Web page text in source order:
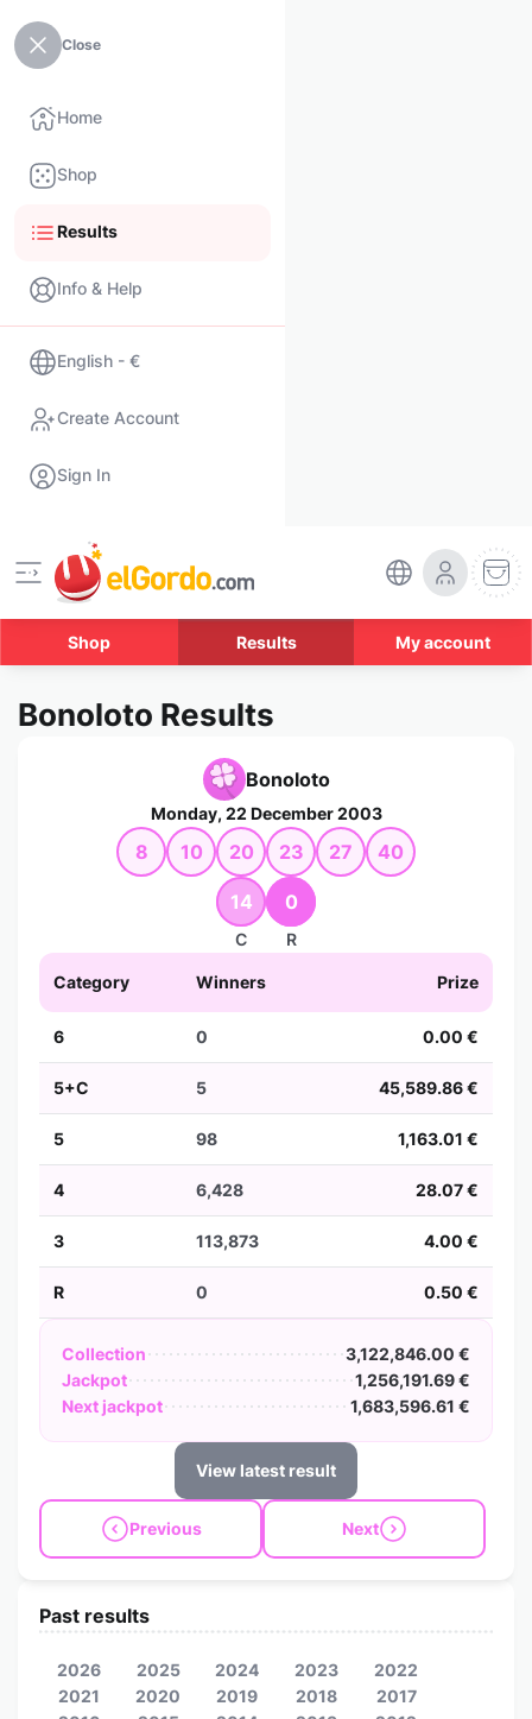
Close
Home
Shop
Results
Info & Help
English - €
Create Account
Sign In
Shop Results My account
Bonoloto Results
Bonoloto
Monday, 22 December 2003
8 10 20 23 27 40
14
C
0
R
Category Winners Prize
6 0 0.00 €
5+C 5 45,589.86 €
5 98 1,163.01 €
4 6,428 28.07 €
3 113,873 4.00 €
R 0 0.50 €
Collection
3,122,846.00 €
Jackpot
1,256,191.69 €
Next jackpot
1,683,596.61 €
View latest result
Previous Next
Past results
2026 2025 2024 2023
2022
2021
2020 2019 2018
2017